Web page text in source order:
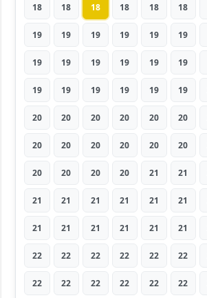
18 18 18 18 18 18
19 19 19 19 19 19
19 19 19 19 19 19
19 19 19 19 19 19
20 20 20 20 20 20
20 20 20 20 20 20
20 20 20 20 21 21
21 21 21 21 21 21
21 21 21 21 21 21
22 22 22 22 22 22
22 22 22 22 22 22